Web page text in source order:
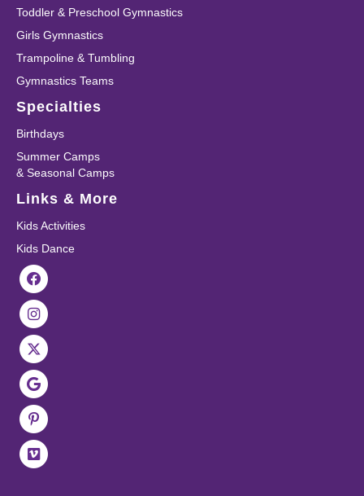
Toddler & Preschool Gymnastics
Girls Gymnastics
Trampoline & Tumbling
Gymnastics Teams
Specialties
Birthdays
Summer Camps
& Seasonal Camps
Links & More
Kids Activities
Kids Dance